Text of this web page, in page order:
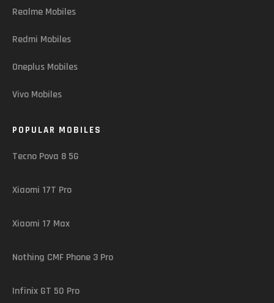
Realme Mobiles
Redmi Mobiles
Oneplus Mobiles
Vivo Mobiles
POPULAR MOBILES
Tecno Pova 8 5G
Xiaomi 17T Pro
Xiaomi 17 Max
Nothing CMF Phone 3 Pro
Infinix GT 50 Pro